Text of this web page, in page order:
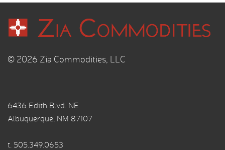
© 2026 Zia Commodities, LLC
6436 Edith Blvd. NE
Albuquerque, NM 87107
t. 505.349.0653